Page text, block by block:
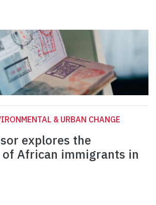
& URBAN CHANGE
explores the
of African immigrants in